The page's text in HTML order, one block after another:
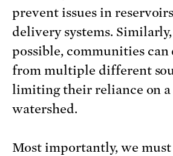
prevent issues in
delivery systems.
possible, communities
from multiple different
limiting their reliance on a
watershed.
Most importantly, we